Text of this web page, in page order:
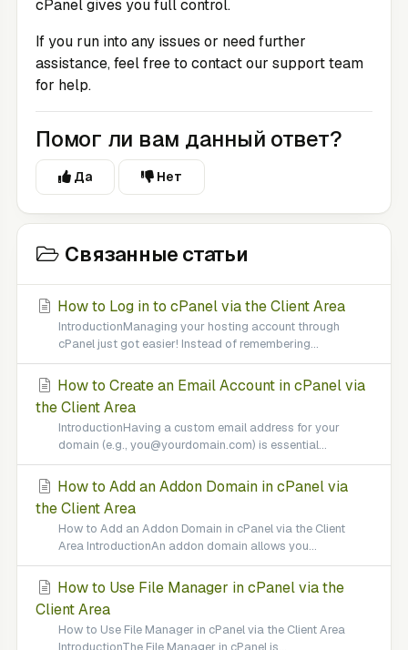
cPanel gives you full control.
If you run into any issues or need further
assistance, feel free to contact our support team
for help.
Помог ли вам данный ответ?
Да Нет
Связанные статьи
How to Log in to cPanel via the Client Area
IntroductionManaging your hosting account through
cPanel just got easier! Instead of remembering...
How to Create an Email Account in cPanel via
the Client Area
IntroductionHaving a custom email address for your
domain (e.g., you@yourdomain.com) is essential...
How to Add an Addon Domain in cPanel via
the Client Area
How to Add an Addon Domain in cPanel via the Client
Area IntroductionAn addon domain allows you...
How to Use File Manager in cPanel via the
Client Area
How to Use File Manager in cPanel via the Client Area
IntroductionThe File Manager in cPanel is...